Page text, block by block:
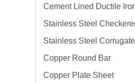
Cement Lined Ductile
Stainless Steel
Stainless Steel
Copper Round Bar
Copper Plate Sheet